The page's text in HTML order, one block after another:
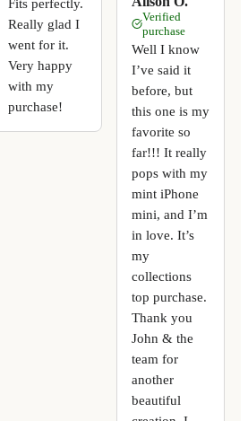
Really glad I
went for it.
Very happy
with my
purchase!
Verified
purchase
Well I know
I’ve said it
before, but
this one is my
favorite so
far!!! It really
pops with my
mint iPhone
mini, and I’m
in love. It’s
my
collections
top purchase.
Thank you
John & the
team for
another
beautiful